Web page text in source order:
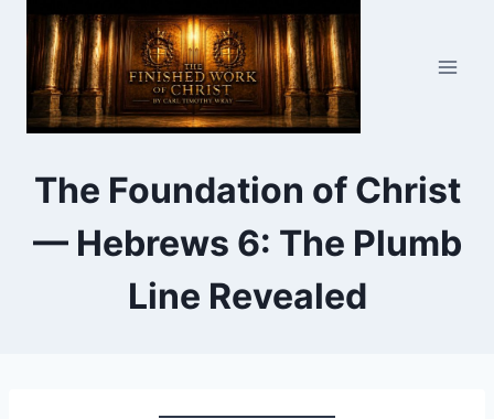
content
The Foundation of Christ
— Hebrews 6: The Plumb
Line Revealed